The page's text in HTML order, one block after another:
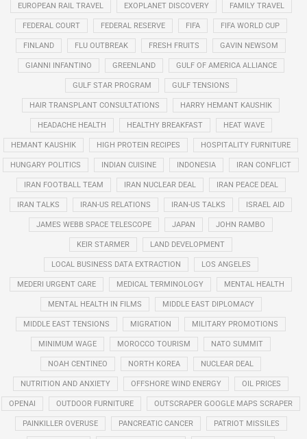
EUROPEAN RAIL TRAVEL EXOPLANET DISCOVERY FAMILY TRAVEL
FEDERAL COURT FEDERAL RESERVE FIFA FIFA WORLD CUP
FINLAND FLU OUTBREAK FRESH FRUITS GAVIN NEWSOM
GIANNI INFANTINO GREENLAND GULF OF AMERICA ALLIANCE
GULF STAR PROGRAM GULF TENSIONS
HAIR TRANSPLANT CONSULTATIONS HARRY HEMANT KAUSHIK
HEADACHE HEALTH HEALTHY BREAKFAST HEAT WAVE
HEMANT KAUSHIK HIGH PROTEIN RECIPES HOSPITALITY FURNITURE
HUNGARY POLITICS INDIAN CUISINE INDONESIA IRAN CONFLICT
IRAN FOOTBALL TEAM IRAN NUCLEAR DEAL IRAN PEACE DEAL
IRAN TALKS IRAN-US RELATIONS IRAN-US TALKS ISRAEL AID
JAMES WEBB SPACE TELESCOPE JAPAN JOHN RAMBO
KEIR STARMER LAND DEVELOPMENT
LOCAL BUSINESS DATA EXTRACTION LOS ANGELES
MEDERI URGENT CARE MEDICAL TERMINOLOGY MENTAL HEALTH
MENTAL HEALTH IN FILMS MIDDLE EAST DIPLOMACY
MIDDLE EAST TENSIONS MIGRATION MILITARY PROMOTIONS
MINIMUM WAGE MOROCCO TOURISM NATO SUMMIT
NOAH CENTINEO NORTH KOREA NUCLEAR DEAL
NUTRITION AND ANXIETY OFFSHORE WIND ENERGY OIL PRICES
OPENAI OUTDOOR FURNITURE OUTSCRAPER GOOGLE MAPS SCRAPER
PAINKILLER OVERUSE PANCREATIC CANCER PATRIOT MISSILES